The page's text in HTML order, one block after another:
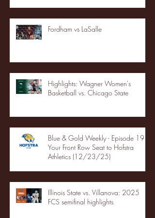
Fordham vs LaSalle
Highlights: Wagner Women's
Basketball vs. Chicago State
Blue & Gold Weekly - Episode 19 -
Your Front Row Seat to Hofstra
Athletics (12/23/25)
Illinois State vs. Villanova: 2025
FCS semifinal highlights